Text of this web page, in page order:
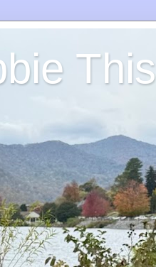
This